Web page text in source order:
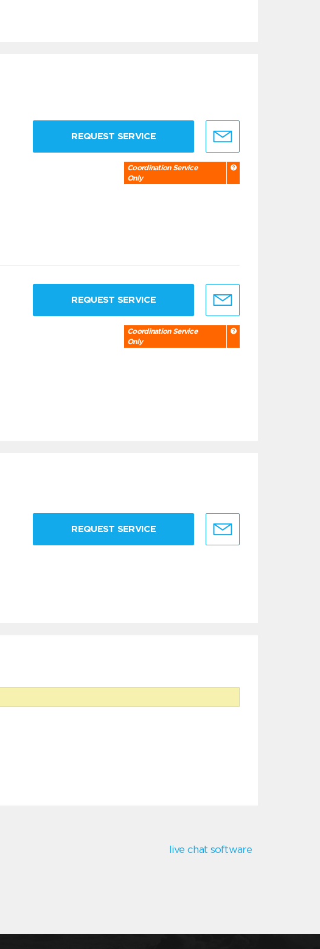
REQUEST SERVICE
Coordination Service
Only
REQUEST SERVICE
Coordination Service
Only
REQUEST SERVICE
live chat software